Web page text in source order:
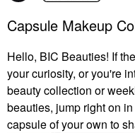
Capsule Makeup
Hello, BIC Beauties! If
your curiosity, or you're
beauty collection or
beauties, jump right on
capsule of your own to